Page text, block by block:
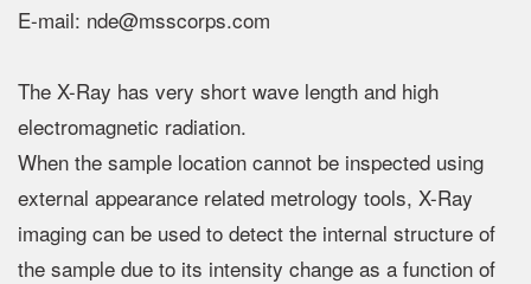
E-mail: nde@msscorps.com
The X-Ray has very short wave length and high
electromagnetic radiation.
When the sample location cannot be inspected using
external appearance related metrology tools, X-Ray
imaging can be used to detect the internal structure of
the sample due to its intensity change as a function of